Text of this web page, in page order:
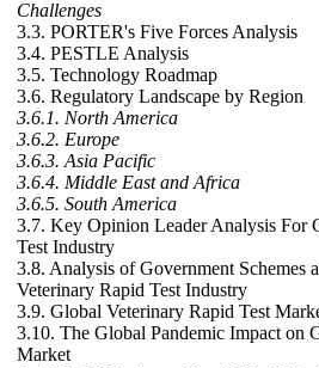
Challenges
3.3. PORTER's Five Forces Analysis
3.4. PESTLE Analysis
3.5. Technology Roadmap
3.6. Regulatory Landscape by Region
3.6.1. North America
3.6.2. Europe
3.6.3. Asia Pacific
3.6.4. Middle East and Africa
3.6.5. South America
3.7. Key Opinion Leader Analysis For
Test Industry
3.8. Analysis of Government Schemes
Veterinary Rapid Test Industry
3.9. Global Veterinary Rapid Test
3.10. The Global Pandemic Impact on
Market